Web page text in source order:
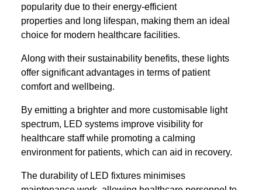
popularity due to their energy-efficient
properties and long lifespan, making them an ideal
choice for modern healthcare facilities.
Along with their sustainability benefits, these lights
offer significant advantages in terms of patient
comfort and wellbeing.
By emitting a brighter and more customisable light
spectrum, LED systems improve visibility for
healthcare staff while promoting a calming
environment for patients, which can aid in recovery.
The durability of LED fixtures minimises